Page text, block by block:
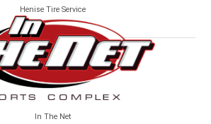
Henise Tire Service
In The Net